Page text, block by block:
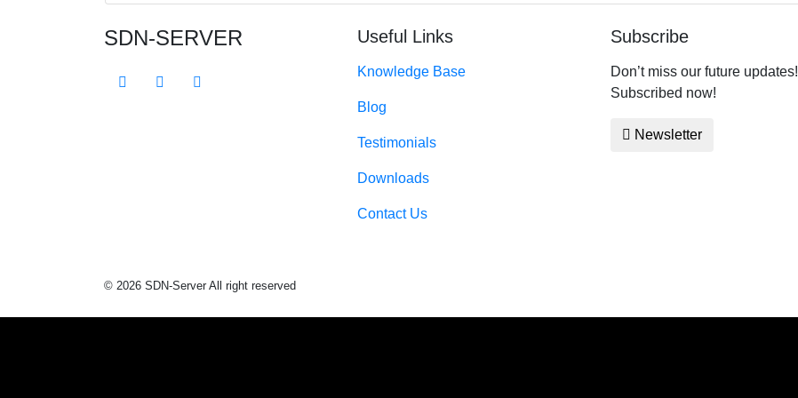
SDN-SERVER Useful Links
Knowledge Base
Blog
Testimonials
Downloads
Contact Us
Subscribe
Don’t miss our future
Subscribed now!
Newsletter
© 2026 SDN-Server All right reserved